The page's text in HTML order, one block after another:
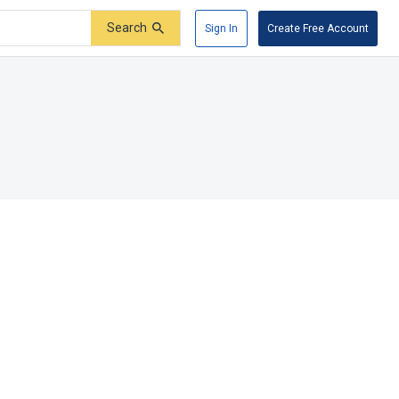
Search Sign In Create Free Account